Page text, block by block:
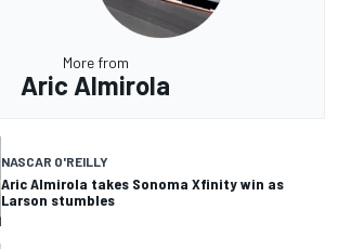
More from
Aric Almirola
NASCAR O'REILLY
Aric Almirola takes Sonoma Xfinity win as
Larson stumbles